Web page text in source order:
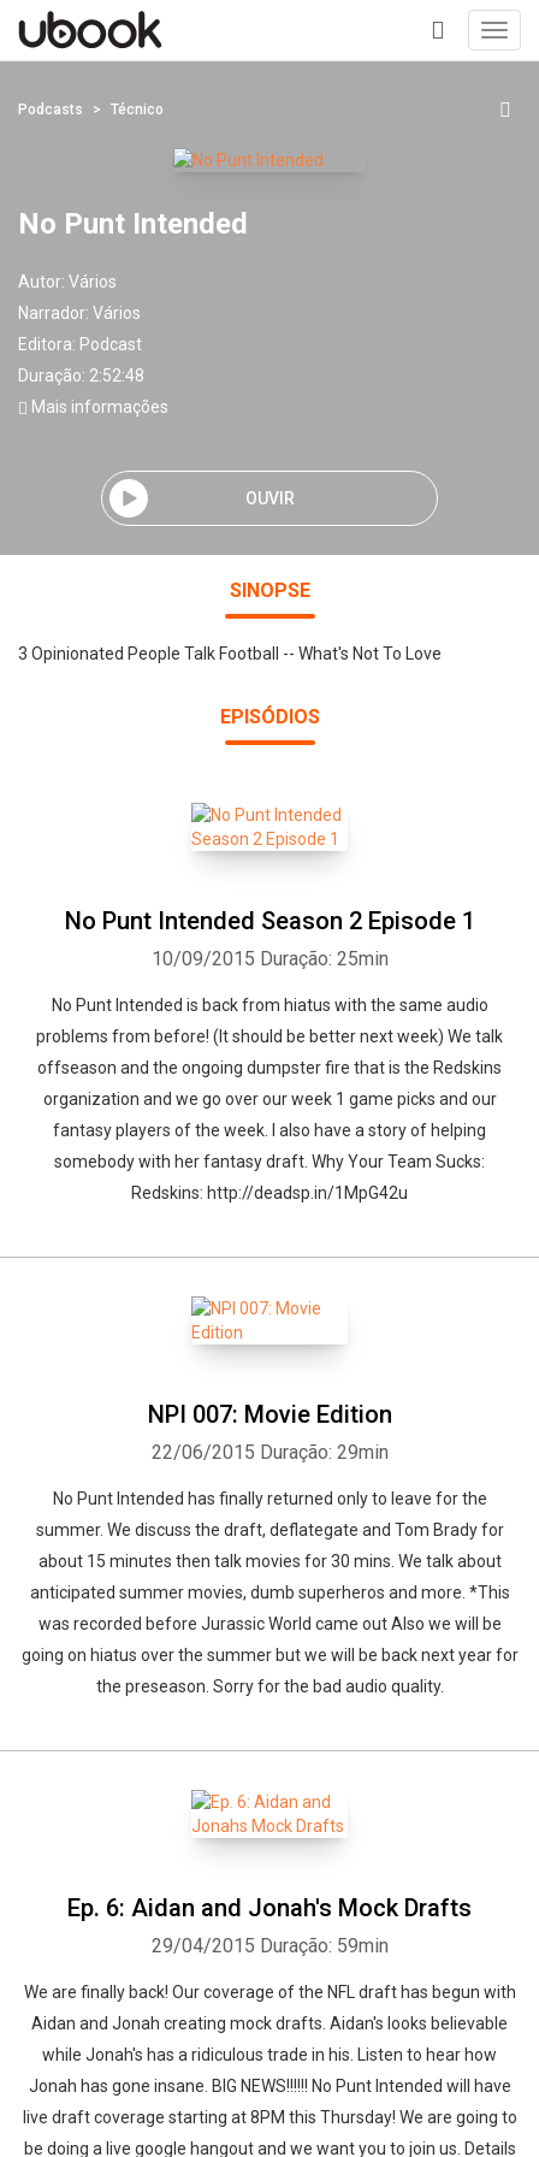
+
Podcasts Técnico
No Punt Intended
Autor: Vários
Narrador: Vários
Editora: Podcast
Duração: 2:52:48
Mais informações
OUVIR
SINOPSE
3 Opinionated People Talk Football -- What's Not To Love
EPISÓDIOS
No Punt Intended Season 2 Episode 1
10/09/2015 Duração: 25min
No Punt Intended is back from hiatus with the same audio
problems from before! (It should be better next week) We talk
offseason and the ongoing dumpster fire that is the Redskins
organization and we go over our week 1 game picks and our
fantasy players of the week. I also have a story of helping
somebody with her fantasy draft. Why Your Team Sucks:
Redskins: http://deadsp.in/1MpG42u
NPI 007: Movie Edition
22/06/2015 Duração: 29min
No Punt Intended has finally returned only to leave for the
summer. We discuss the draft, deflategate and Tom Brady for
about 15 minutes then talk movies for 30 mins. We talk about
anticipated summer movies, dumb superheros and more. *This
was recorded before Jurassic World came out Also we will be
going on hiatus over the summer but we will be back next year for
the preseason. Sorry for the bad audio quality.
Ep. 6: Aidan and Jonah's Mock Drafts
29/04/2015 Duração: 59min
We are finally back! Our coverage of the NFL draft has begun with
Aidan and Jonah creating mock drafts. Aidan's looks believable
while Jonah's has a ridiculous trade in his. Listen to hear how
Jonah has gone insane. BIG NEWS!!!!!! No Punt Intended will have
live draft coverage starting at 8PM this Thursday! We are going to
be doing a live google hangout and we want you to join us. Details